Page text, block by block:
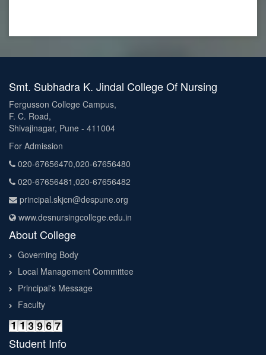
Smt. Subhadra K. Jindal College Of Nursing
Fergusson College Campus,
F. C. Road,
Shivajinagar, Pune - 411004
For Admission
020-67656470,020-67656480
020-67656481,020-67656482
principal.skjcn@despune.org
www.desnursingcollege.edu.in
About College
Governing Body
Local Management Committee
Principal's Message
Faculty
Student Info